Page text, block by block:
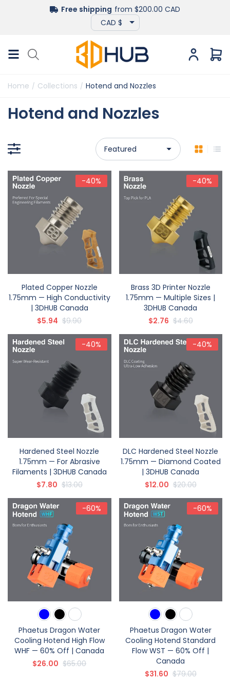
Free shipping from $200.00 CAD
Home / Collections / Hotend and Nozzles
Hotend and Nozzles
-40%
Plated Copper Nozzle
1.75mm — High Conductivity
| 3DHUB Canada
$5.94 $9.90
-40%
Brass 3D Printer Nozzle
1.75mm — Multiple Sizes |
3DHUB Canada
$2.76 $4.60
-40%
Hardened Steel Nozzle
1.75mm — For Abrasive
Filaments | 3DHUB Canada
$7.80 $13.00
-40%
DLC Hardened Steel Nozzle
1.75mm — Diamond Coated
| 3DHUB Canada
$12.00 $20.00
-60%
Phaetus Dragon Water
Cooling Hotend High Flow
WHF — 60% Off | Canada
$26.00 $65.00
-60%
Phaetus Dragon Water
Cooling Hotend Standard
Flow WST — 60% Off |
Canada
$31.60 $79.00